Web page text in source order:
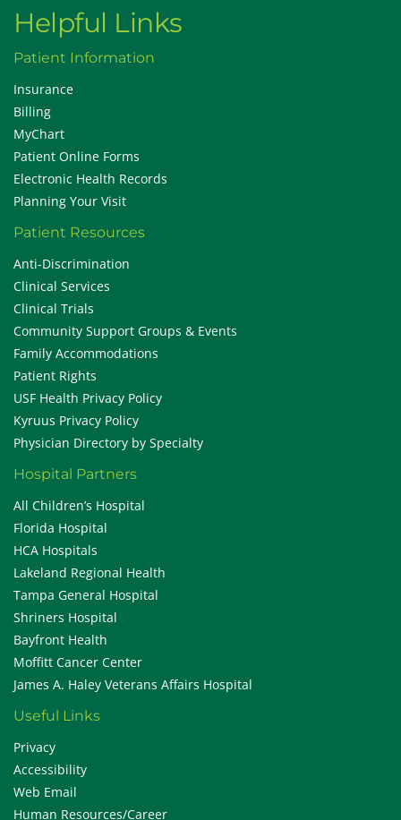
Helpful Links
Patient Information
Insurance
Billing
MyChart
Patient Online Forms
Electronic Health Records
Planning Your Visit
Patient Resources
Anti-Discrimination
Clinical Services
Clinical Trials
Community Support Groups & Events
Family Accommodations
Patient Rights
USF Health Privacy Policy
Kyruus Privacy Policy
Physician Directory by Specialty
Hospital Partners
All Children’s Hospital
Florida Hospital
HCA Hospitals
Lakeland Regional Health
Tampa General Hospital
Shriners Hospital
Bayfront Health
Moffitt Cancer Center
James A. Haley Veterans Affairs Hospital
Useful Links
Privacy
Accessibility
Web Email
Human Resources/Career